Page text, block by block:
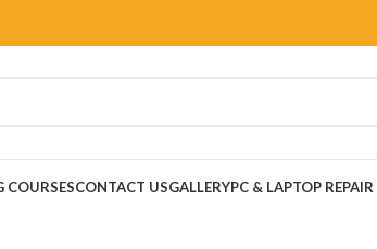
COURSESCONTACT USGALLERYPC & LAPTOP REPAIR